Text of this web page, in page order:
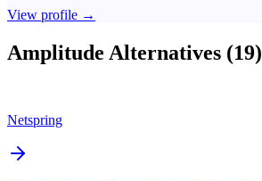
View profile →
Amplitude Alternatives (19)
Netspring